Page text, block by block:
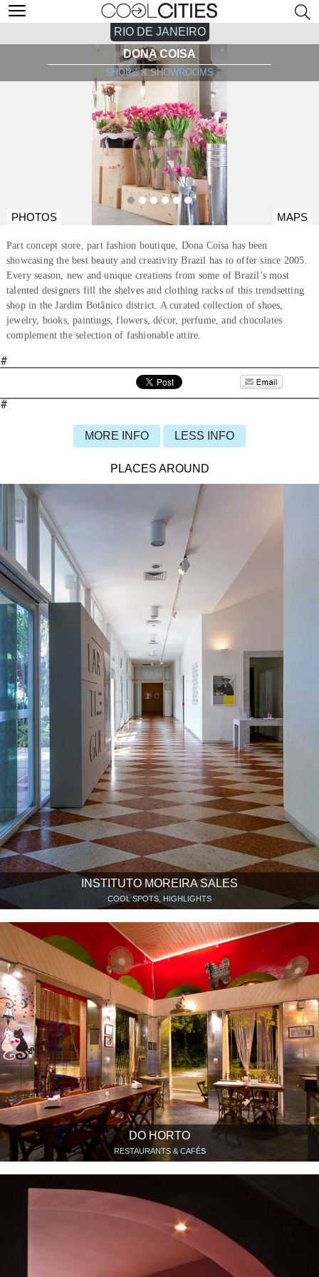
RIO DE JANEIRO
DONA COISA
SHOPS & SHOWROOMS
PHOTOS MAPS
Part concept store, part fashion boutique, Dona Coisa has been
showcasing the best beauty and creativity Brazil has to offer since 2005.
Every season, new and unique creations from some of Brazil’s most
talented designers fill the shelves and clothing racks of this trendsetting
shop in the Jardim Botânico district. A curated collection of shoes,
jewelry, books, paintings, flowers, décor, perfume, and chocolates
complement the selection of fashionable attire.
#
#
MORE INFO LESS INFO
PLACES AROUND
INSTITUTO MOREIRA SALES
COOL SPOTS, HIGHLIGHTS
DO HORTO
RESTAURANTS & CAFÉS